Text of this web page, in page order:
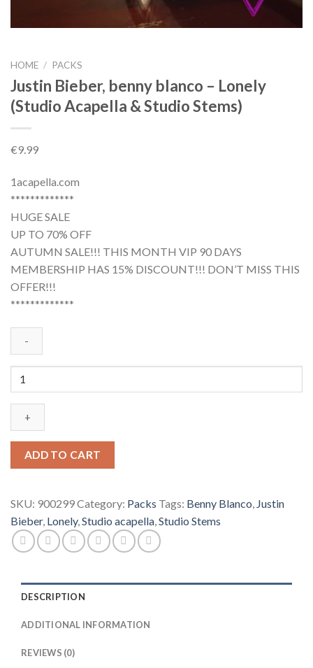
HOME / PACKS
Justin Bieber, benny blanco – Lonely
(Studio Acapella & Studio Stems)
€9.99
1acapella.com
*************
HUGE SALE
UP TO 70% OFF
AUTUMN SALE!!! THIS MONTH VIP 90 DAYS
MEMBERSHIP HAS 15% DISCOUNT!!! DON’T MISS THIS
OFFER!!!
*************
Justin
Bieber,
benny
blanco
Lonely
(Studio
&
Studio
Stems)
quantity
ADD TO CART
SKU: 900299Category: Packs Tags: Benny Blanco Justin
Bieber, Lonely, Studio acapella Studio Stems
DESCRIPTION
ADDITIONAL INFORMATION
REVIEWS (0)